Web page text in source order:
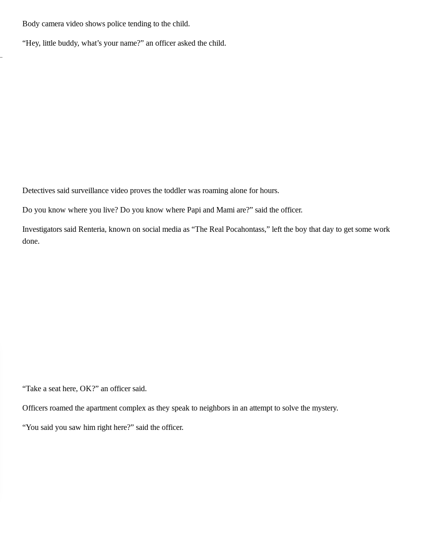
Body camera video shows police tending to the child.
“Hey, little buddy, what’s your name?” an officer asked the child.
Detectives said surveillance video proves the toddler was roaming alone for hours.
Do you know where you live? Do you know where Papi and Mami are?” said the officer.
Investigators said Renteria, known on social media as “The Real Pocahontass,” left the boy that day to get some work
done.
“Take a seat here, OK?” an officer said.
Officers roamed the apartment complex as they speak to neighbors in an attempt to solve the mystery.
“You said you saw him right here?” said the officer.